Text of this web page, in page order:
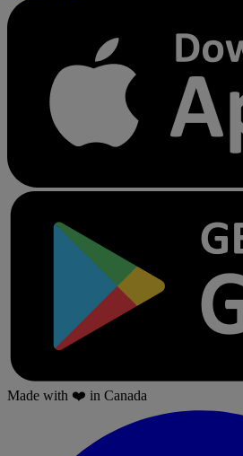
Made with ❤️ in Canada